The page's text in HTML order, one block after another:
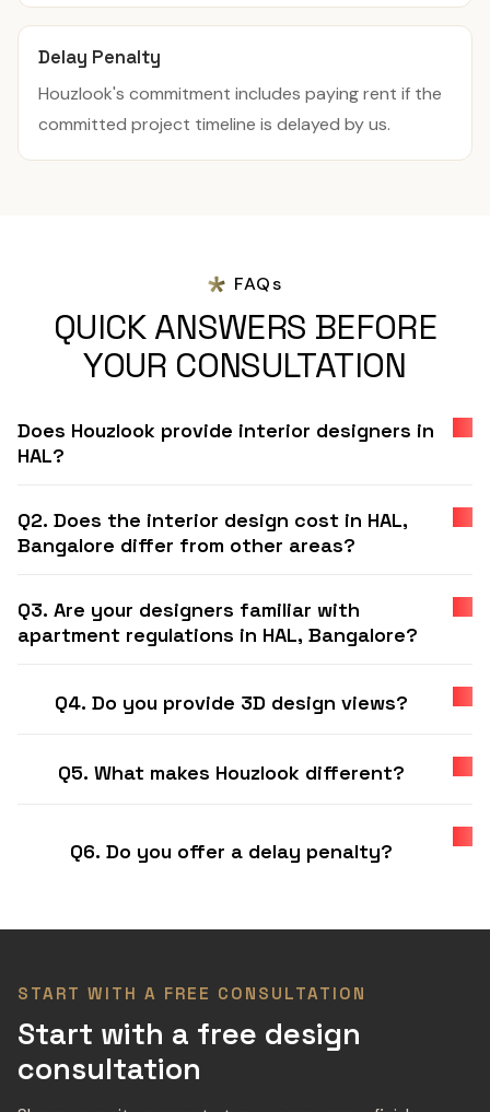
Delay Penalty
Houzlook's commitment includes paying rent if the
committed project timeline is delayed by us.
FAQs
QUICK ANSWERS BEFORE
YOUR CONSULTATION
Does Houzlook provide interior designers in
HAL?
Q2. Does the interior design cost in HAL,
Bangalore differ from other areas?
Q3. Are your designers familiar with
apartment regulations in HAL, Bangalore?
Q4. Do you provide 3D design views?
Q5. What makes Houzlook different?
Q6. Do you offer a delay penalty?
START WITH A FREE CONSULTATION
Start with a free design
consultation